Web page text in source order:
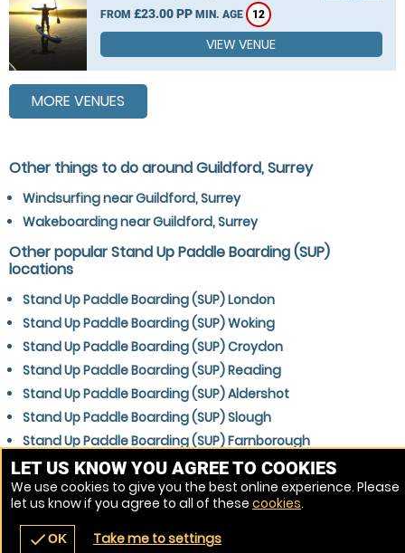
navigate_before place
FROM £23.00 PP MIN. AGE 12
VIEW VENUE
MORE VENUES
Other things to do around Guildford, Surrey
Windsurfing near Guildford, Surrey
Wakeboarding near Guildford, Surrey
Other popular Stand Up Paddle Boarding (SUP)
locations
Stand Up Paddle Boarding (SUP) London
Stand Up Paddle Boarding (SUP) Woking
Stand Up Paddle Boarding (SUP) Croydon
Stand Up Paddle Boarding (SUP) Reading
Stand Up Paddle Boarding (SUP) Aldershot
Stand Up Paddle Boarding (SUP) Slough
Stand Up Paddle Boarding (SUP) Farnborough
Stand Up Paddle Boarding (SUP) Gatwick
Stand Up Paddle Boarding (SUP) Crawley
Stand Up Paddle Boarding (SUP) Bracknell
LET US KNOW YOU AGREE TO COOKIES
We use cookies to give you the best online experience. Please
let us know if you agree to all of these cookies.
checkOK Take me to settings